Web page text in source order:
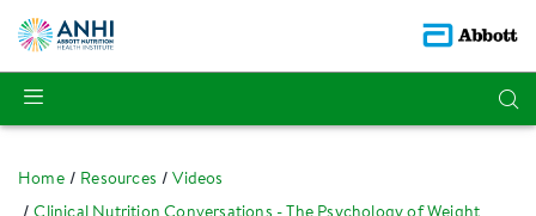
Home Resources
Videos